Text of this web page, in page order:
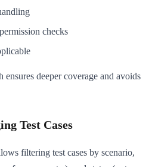
checks
ensures deeper coverage and avoids
Test Cases
filtering test cases by scenario,